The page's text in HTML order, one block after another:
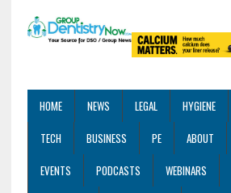
HOME NEWS LEGAL HYGIENE
TECH
BUSINESS PE ABOUT
EVENTS
PODCASTS WEBINARS